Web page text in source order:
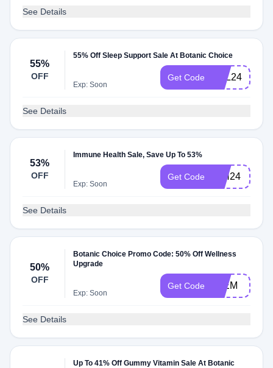
See Details
55%
OFF
55% Off Sleep Support Sale At Botanic Choice
Exp: Soon
Get Code SSL24
See Details
53%
OFF
Immune Health Sale, Save Up To 53%
Exp: Soon
Get Code IMH24
See Details
50%
OFF
Botanic Choice Promo Code: 50% Off Wellness
Upgrade
Exp: Soon
Get Code 50EM
See Details
Up To 41% Off Gummy Vitamin Sale At Botanic